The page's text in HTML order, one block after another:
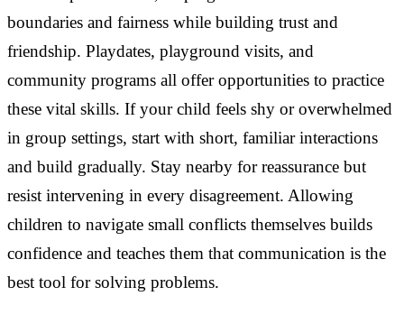
boundaries and fairness while building trust and
friendship. Playdates, playground visits, and
community programs all offer opportunities to practice
these vital skills. If your child feels shy or overwhelmed
in group settings, start with short, familiar interactions
and build gradually. Stay nearby for reassurance but
resist intervening in every disagreement. Allowing
children to navigate small conflicts themselves builds
confidence and teaches them that communication is the
best tool for solving problems.